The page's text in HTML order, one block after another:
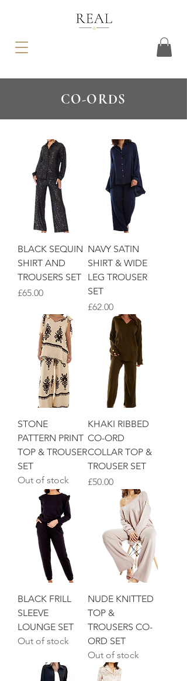
CO-ORDS
BLACK SEQUIN
SHIRT AND
TROUSERS SET
Price
£65.00
NAVY SATIN
SHIRT & WIDE
LEG TROUSER
SET
Price
£62.00
STONE
PATTERN PRINT
TOP & TROUSER
SET
Out of stock
KHAKI RIBBED
CO-ORD
COLLAR TOP &
TROUSER SET
Price
£50.00
BLACK FRILL
SLEEVE
LOUNGE SET
Out of stock
NUDE KNITTED
TOP &
TROUSERS CO-
ORD SET
Out of stock